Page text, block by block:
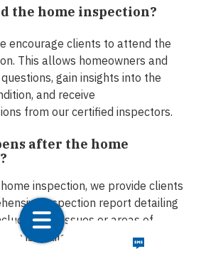
TEXT NOW
the home inspection?
encourage clients to attend the
This allows homeowners and
gain insights into the
and receive
from our certified inspectors.
after the home
inspection, we provide clients
inspection report detailing
any issues or areas of
is available to answer any